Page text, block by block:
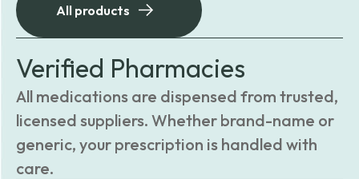
All products
Verified Pharmacies
All medications are dispensed from trusted,
licensed suppliers. Whether brand-name or
generic, your prescription is handled with
care.